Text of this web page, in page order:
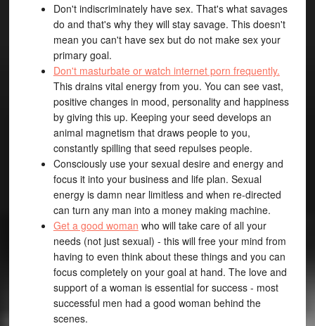
Don't indiscriminately have sex. That's what savages
do and that's why they will stay savage. This doesn't
mean you can't have sex but do not make sex your
primary goal.
Don't masturbate or watch internet porn frequently.
This drains vital energy from you. You can see vast,
positive changes in mood, personality and happiness
by giving this up. Keeping your seed develops an
animal magnetism that draws people to you,
constantly spilling that seed repulses people.
Consciously use your sexual desire and energy and
focus it into your business and life plan. Sexual
energy is damn near limitless and when re-directed
can turn any man into a money making machine.
Get a good woman who will take care of all your
needs (not just sexual) - this will free your mind from
having to even think about these things and you can
focus completely on your goal at hand. The love and
support of a woman is essential for success - most
successful men had a good woman behind the
scenes.